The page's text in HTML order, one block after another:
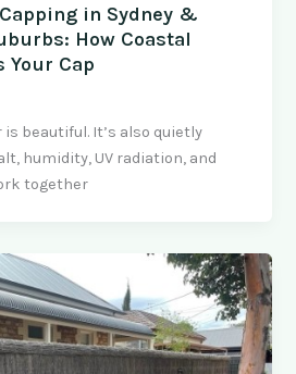
in Sydney &
How Coastal
Your Cap
is beautiful. It’s also quietly
humidity, UV radiation, and
together